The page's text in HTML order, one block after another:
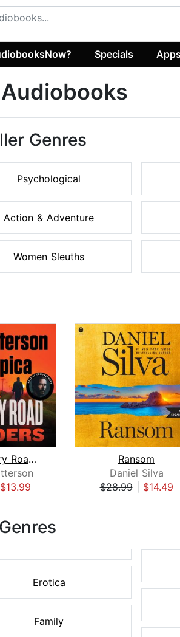
Specials Apps
Genres
Psychological
Action & Adventure
Women Sleuths
The Country Road Murders
$13.99
Ransom
Daniel Silva
$28.99| $14.49
Erotica
Family